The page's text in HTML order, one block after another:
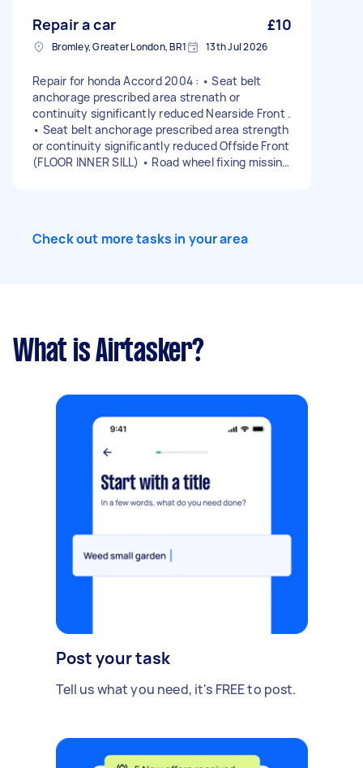
Repair a car £10
Bromley, Greater London, BR1 13th Jul 2026
Repair for honda Accord 2004 : • Seat belt
anchorage prescribed area strenath or
continuity significantly reduced Nearside Front .
• Seat belt anchorage prescribed area strength
or continuity significantly reduced Offside Front
(FLOOR INNER SILL) • Road wheel fixing missing
Check out more tasks in your area
What is Airtasker?
Post your task
Tell us what you need, it's FREE to post.